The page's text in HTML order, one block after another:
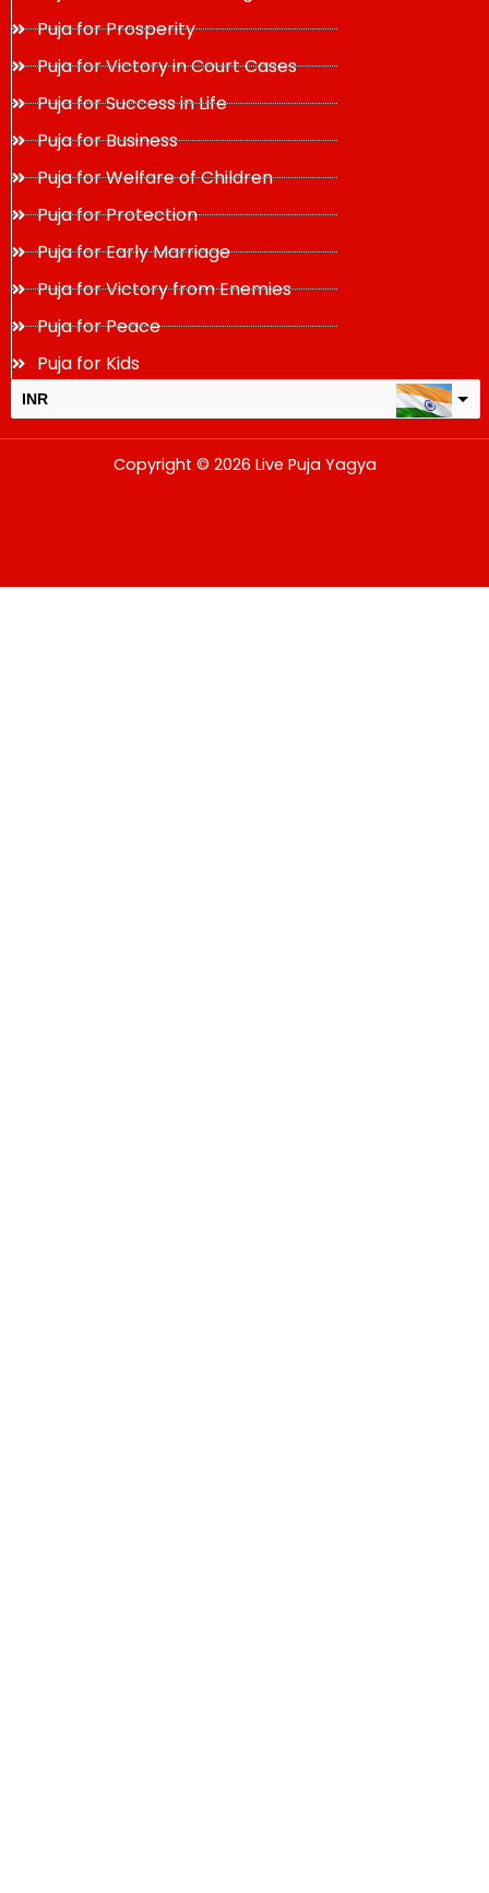
Puja for Prosperity
Puja for Victory in Court Cases
Puja for Success in Life
Puja for Business
Puja for Welfare of Children
Puja for Protection
Puja for Early Marriage
Puja for Victory from Enemies
Puja for Peace
Puja for Kids
INR
change the rate and this description to the right values
Copyright © 2026 Live Puja Yagya